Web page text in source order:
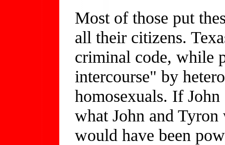
Most of those put
all their citizens.
criminal code, while
intercourse" by
homosexuals. If
what John and
would have been